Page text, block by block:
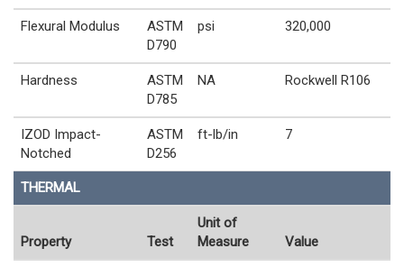
Flexural Modulus
ASTM
D790
psi 320,000
Hardness
ASTM
D785
NA Rockwell R106
IZOD Impact-
Notched
ASTM
D256
ft-lb/in 7
THERMAL
Property Test
Unit of
Measure
Value